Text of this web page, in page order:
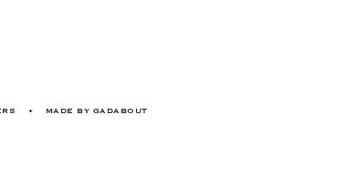
• MADE BY GADABOUT